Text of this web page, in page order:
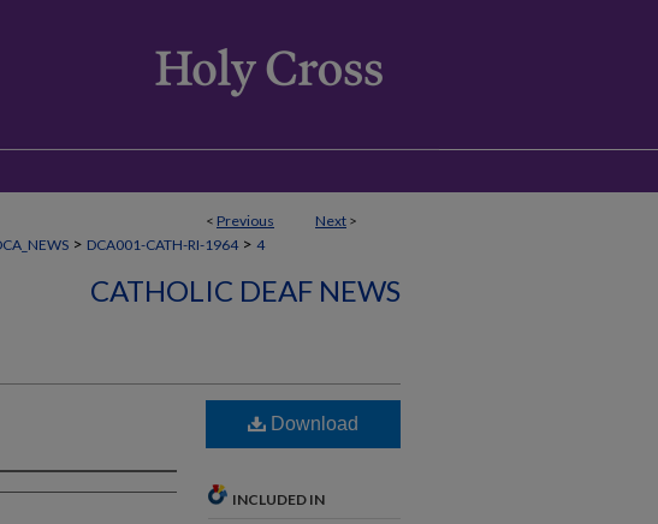
< Previous Next >
> DCA001-CATH-RI-1964 > 4
CATHOLIC DEAF NEWS
Download
INCLUDED IN